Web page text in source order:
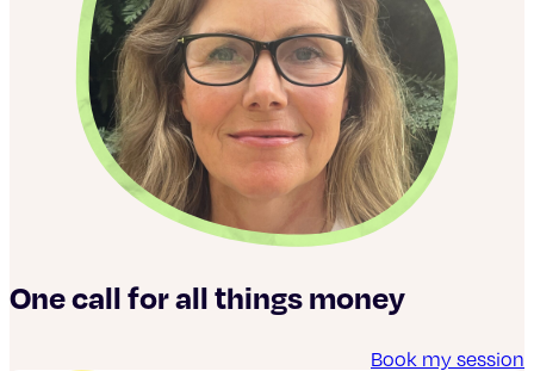
One call for all things money
Book my session